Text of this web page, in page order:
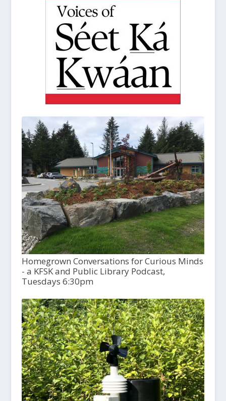
Homegrown Conversations for Curious Minds
- a KFSK and Public Library Podcast,
Tuesdays 6:30pm